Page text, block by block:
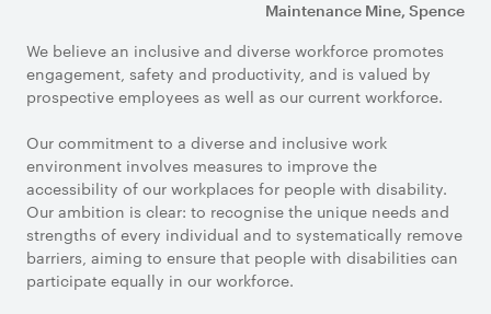
Maintenance Mine, Spence
We believe an inclusive and diverse workforce promotes
engagement, safety and productivity, and is valued by
prospective employees as well as our current workforce.
Our commitment to a diverse and inclusive work
environment involves measures to improve the
accessibility of our workplaces for people with disability.
Our ambition is clear: to recognise the unique needs and
strengths of every individual and to systematically remove
barriers, aiming to ensure that people with disabilities can
participate equally in our workforce.